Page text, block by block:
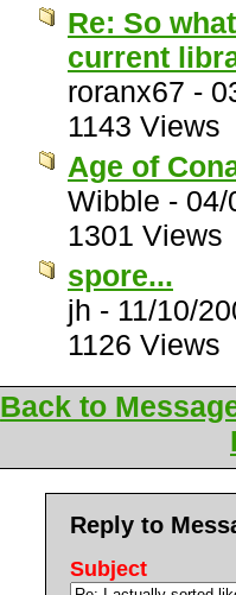
Re: So
current
roranx67 -
1143 Views
Age of
Wibble - 04/
1301 Views
spore...
jh - 11/10/
1126 Views
Back to
Reply to
Subject